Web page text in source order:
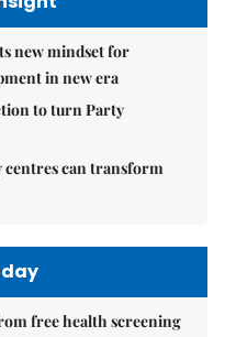
new mindset for
in new era
to turn Party
can transform
free health screening